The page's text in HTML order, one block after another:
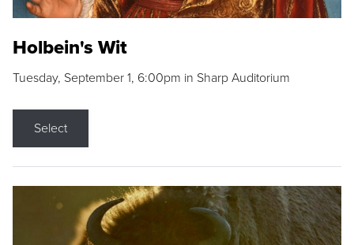
Holbein's Wit
Tuesday, September 1, 6:00pm in Sharp Auditorium
Select